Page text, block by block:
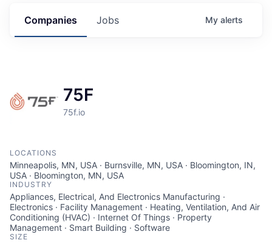
Jobs
Companies My alerts
75F
75f.io
LOCATIONS
Minneapolis, MN, USA · Burnsville, MN, USA · Bloomington, IN,
USA · Bloomington, MN, USA
INDUSTRY
Appliances, Electrical, And Electronics Manufacturing ·
Electronics · Facility Management · Heating, Ventilation, And Air
Conditioning (HVAC) · Internet Of Things · Property
Management · Smart Building · Software
SIZE